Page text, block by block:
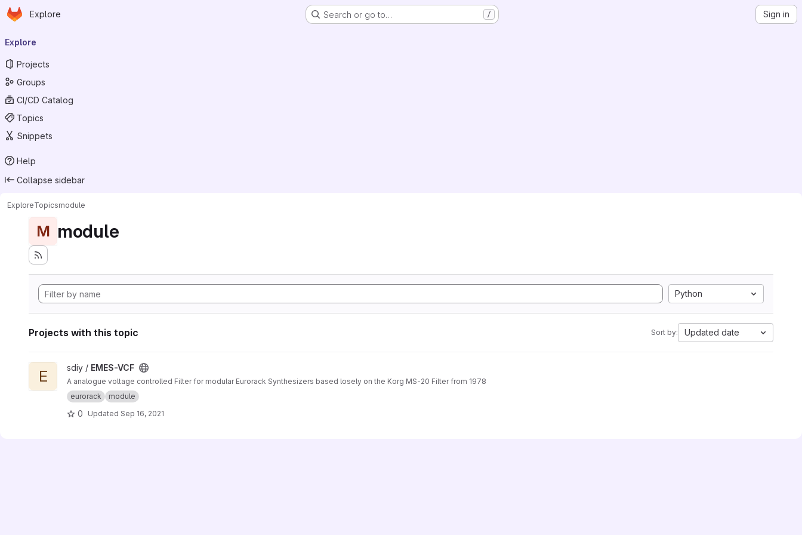
Skip to main content
Homepage
Explore Search or go to… / Sign in
navigation
Explore
Projects
Groups
CI/CD Catalog
Topics
Snippets
Help
Collapse sidebar
ExploreTopicsmodule
M module
Python
Projects with this topic Sort by: Updated date
View EMES-VCF project
E sdiy / EMES-VCF
A analogue voltage controlled Filter for modular Eurorack Synthesizers based losely on the Korg MS-20 Filter from 1978
eurorack
module
0 Updated Sep 16, 2021